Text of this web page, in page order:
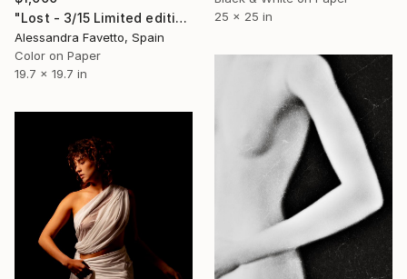
25 x 25 in
"Lost - 3/15 Limited edition" Photograph
Alessandra Favetto, Spain
Color on Paper
19.7 x 19.7 in